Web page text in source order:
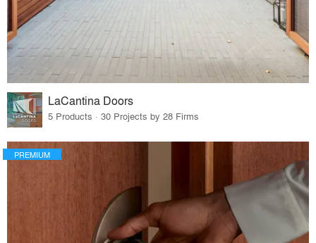
LaCantina Doors
5 Products · 30 Projects by 28 Firms
PREMIUM